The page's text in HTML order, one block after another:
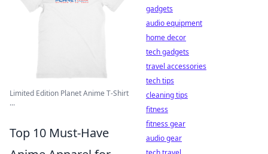
Limited Edition Planet Anime T-Shirt
...
Top 10 Must-Have
gadgets
audio equipment
home decor
tech gadgets
travel accessories
tech tips
cleaning tips
fitness
fitness gear
audio gear